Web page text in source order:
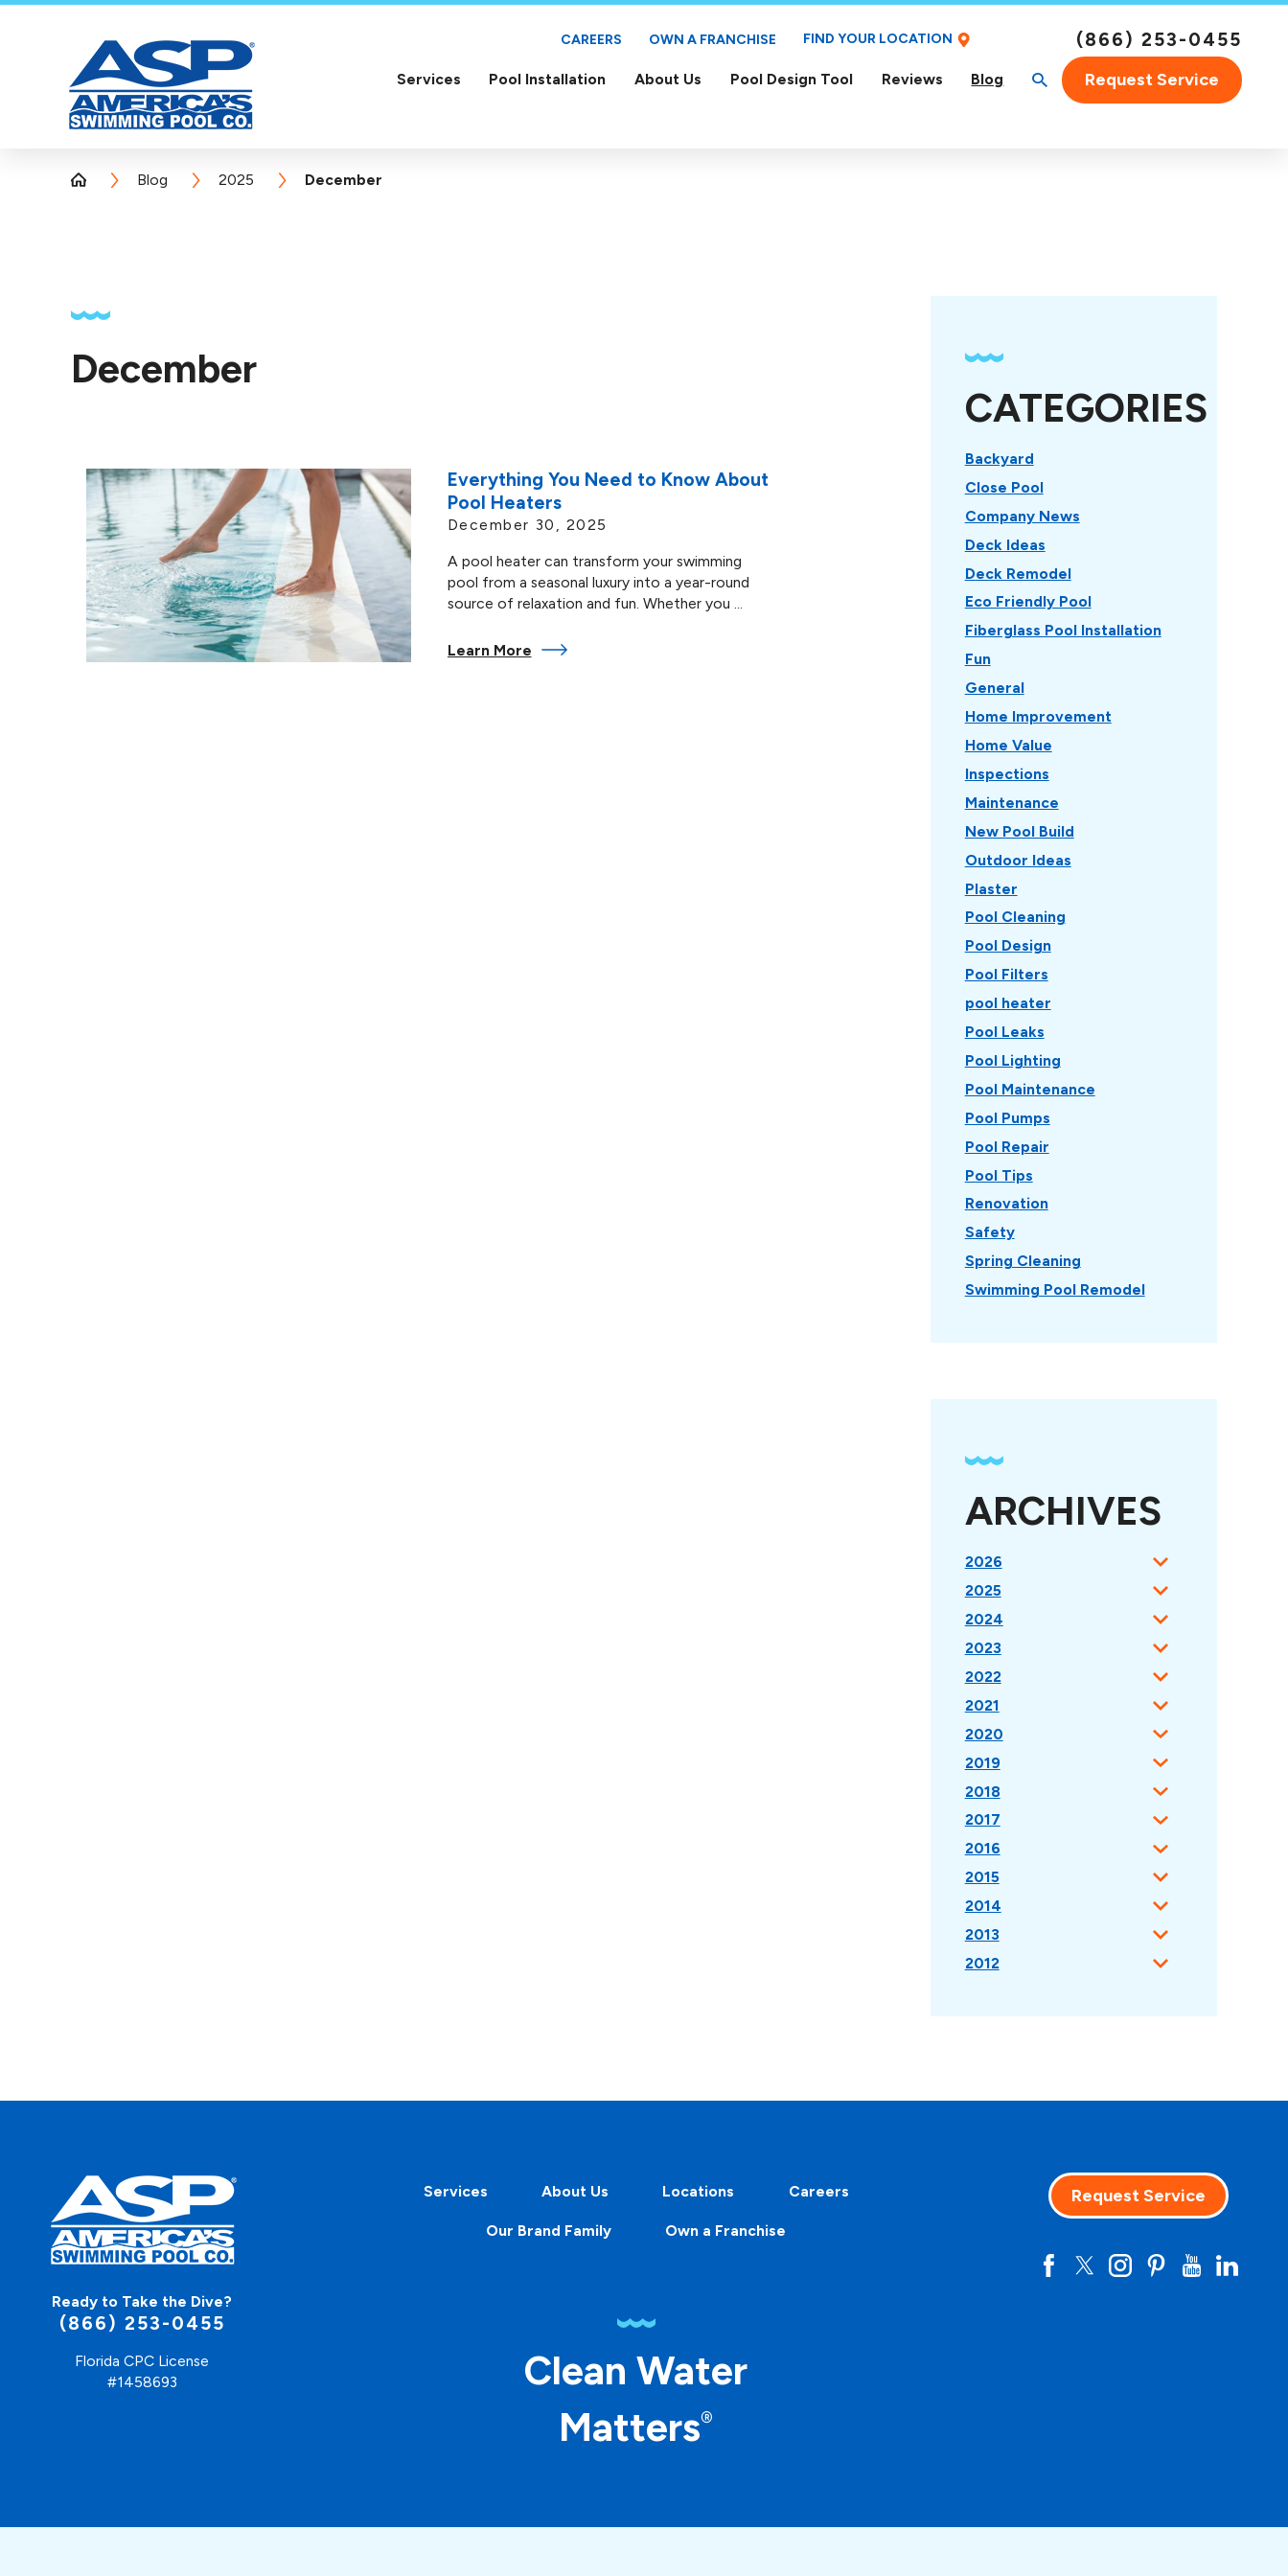
CAREERS OWN A FRANCHISE FIND YOUR LOCATION (866) 253-0455
Services Pool Installation About Us Pool Design Tool Reviews Blog Request Service
Blog 2025 December
December
Everything You Need to Know About
Pool Heaters
December 30, 2025
A pool heater can transform your swimming
pool from a seasonal luxury into a year-round
source of relaxation and fun. Whether you ...
Learn More
CATEGORIES
Backyard
Close Pool
Company News
Deck Ideas
Deck Remodel
Eco Friendly Pool
Fiberglass Pool Installation
Fun
General
Home Improvement
Home Value
Inspections
Maintenance
New Pool Build
Outdoor Ideas
Plaster
Pool Cleaning
Pool Design
Pool Filters
pool heater
Pool Leaks
Pool Lighting
Pool Maintenance
Pool Pumps
Pool Repair
Pool Tips
Renovation
Safety
Spring Cleaning
Swimming Pool Remodel
ARCHIVES
2026
2025
2024
2023
2022
2021
2020
2019
2018
2017
2016
2015
2014
2013
2012
Ready to Take the Dive?
(866) 253-0455
Florida CPC License
#1458693
Services About Us Locations Careers
Our Brand Family Own a Franchise
Clean Water
Matters®
Request Service